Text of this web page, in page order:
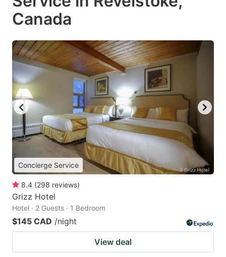
Canada
Concierge Service
8.4 (298 reviews)
Grizz Hotel
Hotel · 2 Guests · 1 Bedroom
$145 CAD /night
View deal